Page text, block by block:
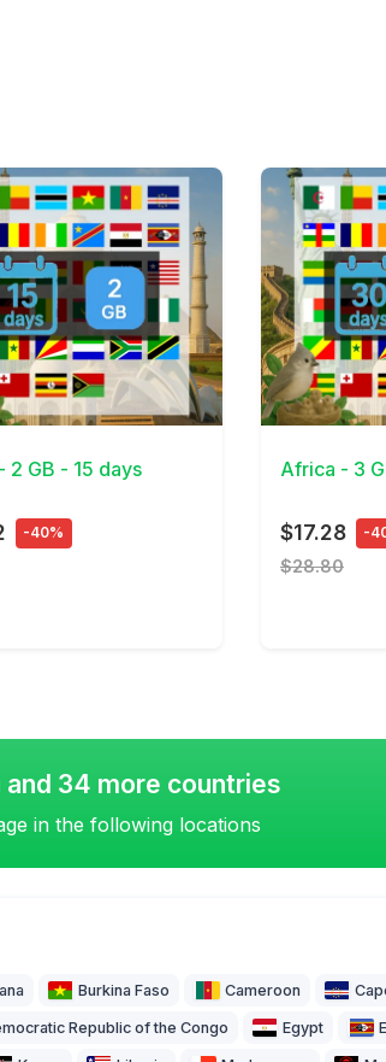
2 GB - 15 days
-40%
View Details
Africa - 3
$17.28 -
$28.80
34 more countries
in the following locations
Burkina Faso Cameroon
Republic of the Congo Egypt